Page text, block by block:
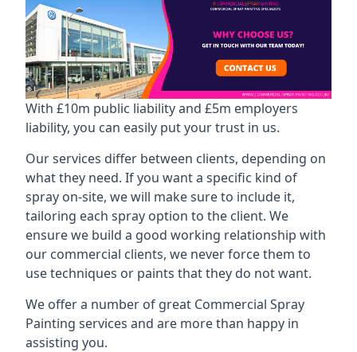
With £10m public liability and £5m employers
liability, you can easily put your trust in us.
Our services differ between clients, depending on
what they need. If you want a specific kind of
spray on-site, we will make sure to include it,
tailoring each spray option to the client. We
ensure we build a good working relationship with
our commercial clients, we never force them to
use techniques or paints that they do not want.
We offer a number of great Commercial Spray
Painting services and are more than happy in
assisting you.